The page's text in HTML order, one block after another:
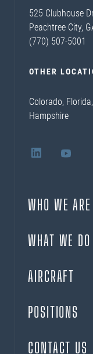
WHO WE ARE
WHAT WE DO
AIRCRAFT
POSITIONS
CONTACT US
525 Clubhouse
Peachtree City,
(770) 507-5001
OTHER
Colorado,
Hampshire